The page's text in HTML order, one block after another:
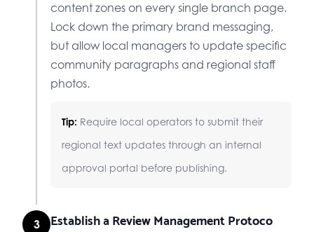
content zones on every single branch page.
Lock down the primary brand messaging,
but allow local managers to update specific
community paragraphs and regional staff
photos.
Tip: Require local operators to submit their
regional text updates through an internal
approval portal before publishing.
3 Establish a Review Management Protoco